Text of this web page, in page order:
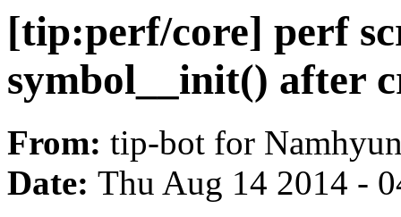
[tip:perf/core] perf
symbol__init() after
From: tip-bot for
Date: Thu Aug 14 2014 -